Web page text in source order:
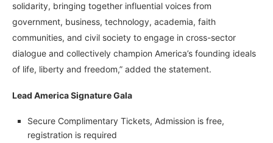
solidarity, bringing together influential voices from
government, business, technology, academia, faith
communities, and civil society to engage in cross-sector
dialogue and collectively champion America’s founding ideals
of life, liberty and freedom,” added the statement.
Lead America Signature Gala
Secure Complimentary Tickets, Admission is free,
registration is required